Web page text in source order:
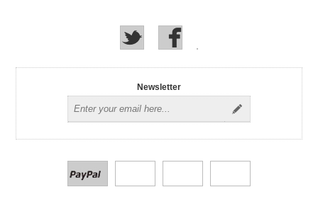
Newsletter